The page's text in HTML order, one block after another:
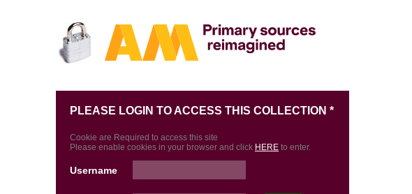
PLEASE LOGIN TO ACCESS THIS COLLECTION *
Cookie are Required to access this site
Please enable cookies in your browser and click HERE to enter.
Username